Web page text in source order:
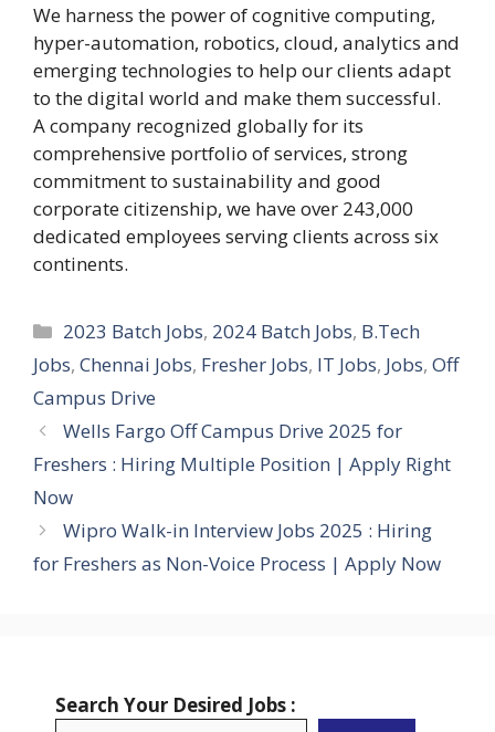
We harness the power of cognitive computing,
hyper-automation, robotics, cloud, analytics and
emerging technologies to help our clients adapt
to the digital world and make them successful.
A company recognized globally for its
comprehensive portfolio of services, strong
commitment to sustainability and good
corporate citizenship, we have over 243,000
dedicated employees serving clients across six
continents.
Categories
2023 Batch Jobs, 2024 Batch Jobs, B.Tech
Jobs, Chennai Jobs, Fresher Jobs, IT Jobs, Jobs, Off
Campus Drive
Wells Fargo Off Campus Drive 2025 for
Freshers : Hiring Multiple Position | Apply Right
Now
Wipro Walk-in Interview Jobs 2025 : Hiring
for Freshers as Non-Voice Process | Apply Now
Search Your Desired Jobs :